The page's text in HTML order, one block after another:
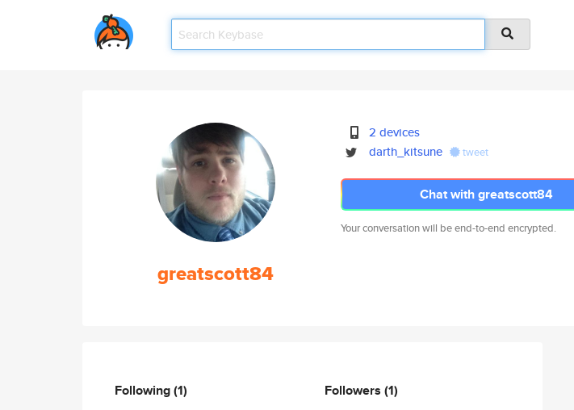
greatscott84
2 devices
darth_kitsune
tweet
Chat with greatscott84
Your conversation will be end-to-end encrypted.
Following(1) Followers (1)